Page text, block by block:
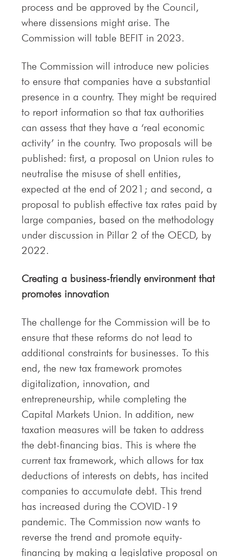
process and be approved by the Council,
where dissensions might arise. The
Commission will table BEFIT in 2023.
The Commission will introduce new policies
to ensure that companies have a substantial
presence in a country. They might be required
to report information so that tax authorities
can assess that they have a ‘real economic
activity’ in the country. Two proposals will be
published: first, a proposal on Union rules to
neutralise the misuse of shell entities,
expected at the end of 2021; and second, a
proposal to publish effective tax rates paid by
large companies, based on the methodology
under discussion in Pillar 2 of the OECD, by
2022.
Creating a business-friendly environment that
promotes innovation
The challenge for the Commission will be to
ensure that these reforms do not lead to
additional constraints for businesses. To this
end, the new tax framework promotes
digitalization, innovation, and
entrepreneurship, while completing the
Capital Markets Union. In addition, new
taxation measures will be taken to address
the debt-financing bias. This is where the
current tax framework, which allows for tax
deductions of interests on debts, has incited
companies to accumulate debt. This trend
has increased during the COVID-19
pandemic. The Commission now wants to
reverse the trend and promote equity-
financing by making a legislative proposal on